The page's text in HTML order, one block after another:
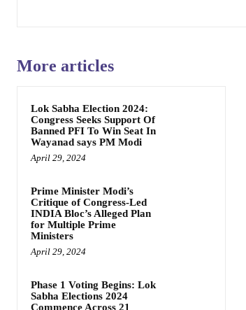
More articles
Lok Sabha Election 2024:
Congress Seeks Support Of
Banned PFI To Win Seat In
Wayanad says PM Modi
April 29, 2024
Prime Minister Modi’s
Critique of Congress-Led
INDIA Bloc’s Alleged Plan
for Multiple Prime
Ministers
April 29, 2024
Phase 1 Voting Begins: Lok
Sabha Elections 2024
Commence Across 21